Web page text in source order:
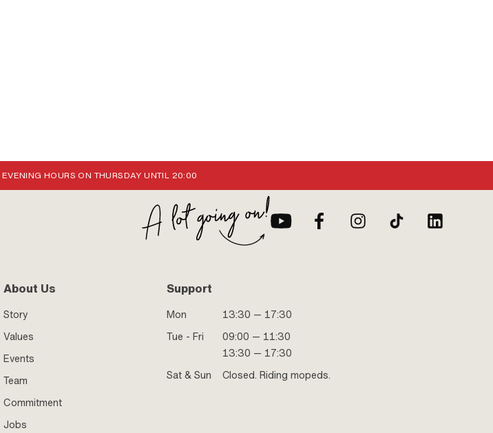
EVENING HOURS ON THURSDAY UNTIL 20:00
About Us
Story
Values
Events
Team
Commitment
Jobs
Support
Mon
13:30 — 17:30
Tue - Fri
09:00 — 11:30
13:30 — 17:30
Sat & Sun
Closed. Riding mopeds.